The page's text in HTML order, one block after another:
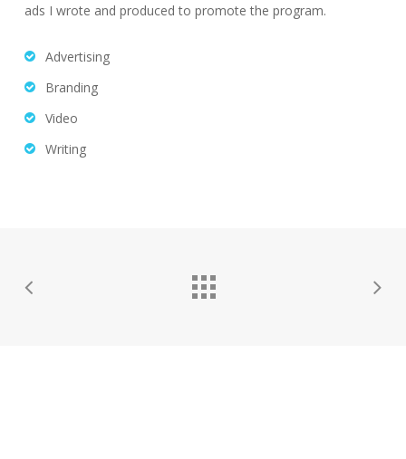
ads I wrote and produced to promote the program.
Advertising
Branding
Video
Writing